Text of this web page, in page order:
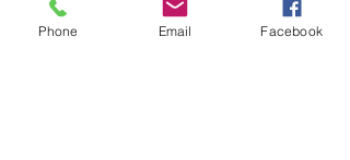
IVA inclusa Free Shipping
Phone Email Facebook